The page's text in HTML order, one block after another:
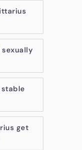
sexually
stable
get